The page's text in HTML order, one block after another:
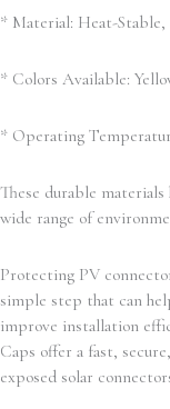
* Material: Heat-
* Colors Available:
* Operating
These durable
wide range of
Protecting PV
simple step that can
improve installation
Caps offer a fast,
exposed solar